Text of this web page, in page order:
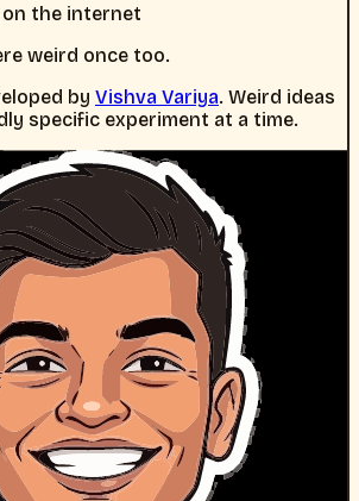
on the internet
weird once too.
by Vishva Variya. Weird ideas
specific experiment at a time.